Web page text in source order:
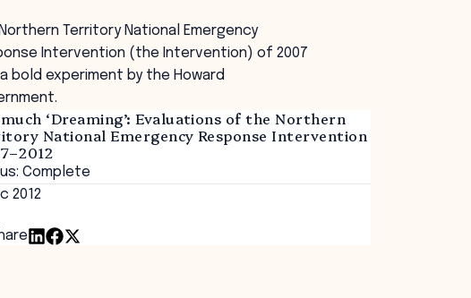
Territory National Emergency
Intervention (the Intervention) of 2007
bold experiment by the Howard
‘Dreaming’: Evaluations of the Northern
National Emergency Response Intervention
Complete
2012